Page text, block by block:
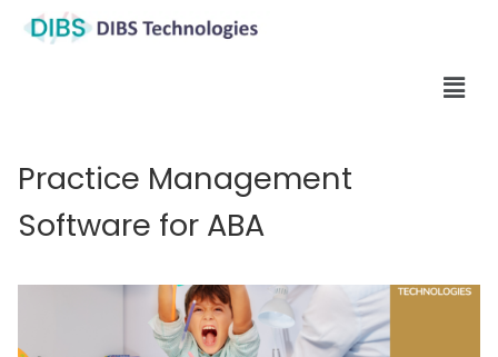
Practice Management
Software for ABA